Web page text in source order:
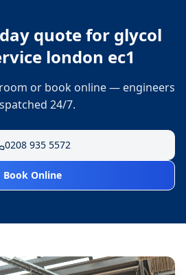
quote for glycol
london ec1
or book online — engineers
24/7.
0208 935 5572
Book Online